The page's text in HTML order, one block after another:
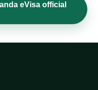
eVisa official